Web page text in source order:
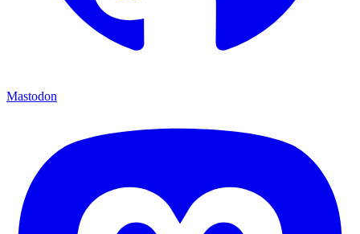
Mastodon